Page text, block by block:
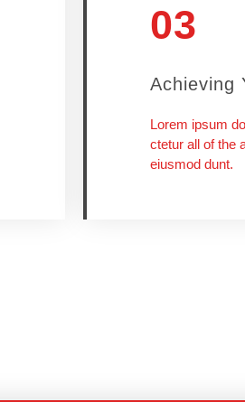
03
Achieving
Lorem ipsum
ctetur all of the
eiusmod dunt.